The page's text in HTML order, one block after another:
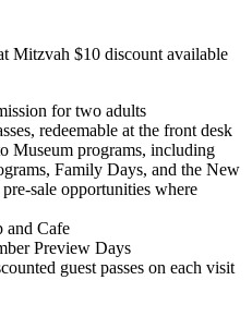
Mitzvah $10 discount available
for two adults
redeemable at the front desk
Museum programs, including
Family Days, and the New
sale opportunities where
and Cafe
Preview Days
guest passes on each visit